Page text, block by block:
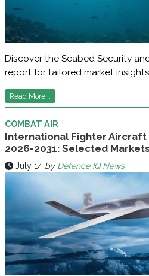
Discover the Seabed Security
report for tailored market insights
Read More...
COMBAT AIR
International Fighter
2026-2031: Selected Markets
July 14 by Defence IQ News